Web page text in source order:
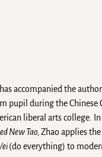
accompanied the
pupil during the Chinese
liberal arts college. In
New Tao,Zhao applies
(do everything) to